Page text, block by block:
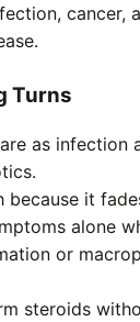
cancer,
Turns
as infection
because it
alone
or
steroids